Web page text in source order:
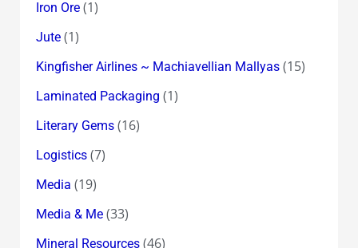
Iron Ore(1)
Jute(1)
Kingfisher Airlines ~ Machiavellian Mallyas(15)
Laminated Packaging (1)
Literary Gems(16)
Logistics(7)
Media (19)
Media & Me(33)
Mineral Resources(46)